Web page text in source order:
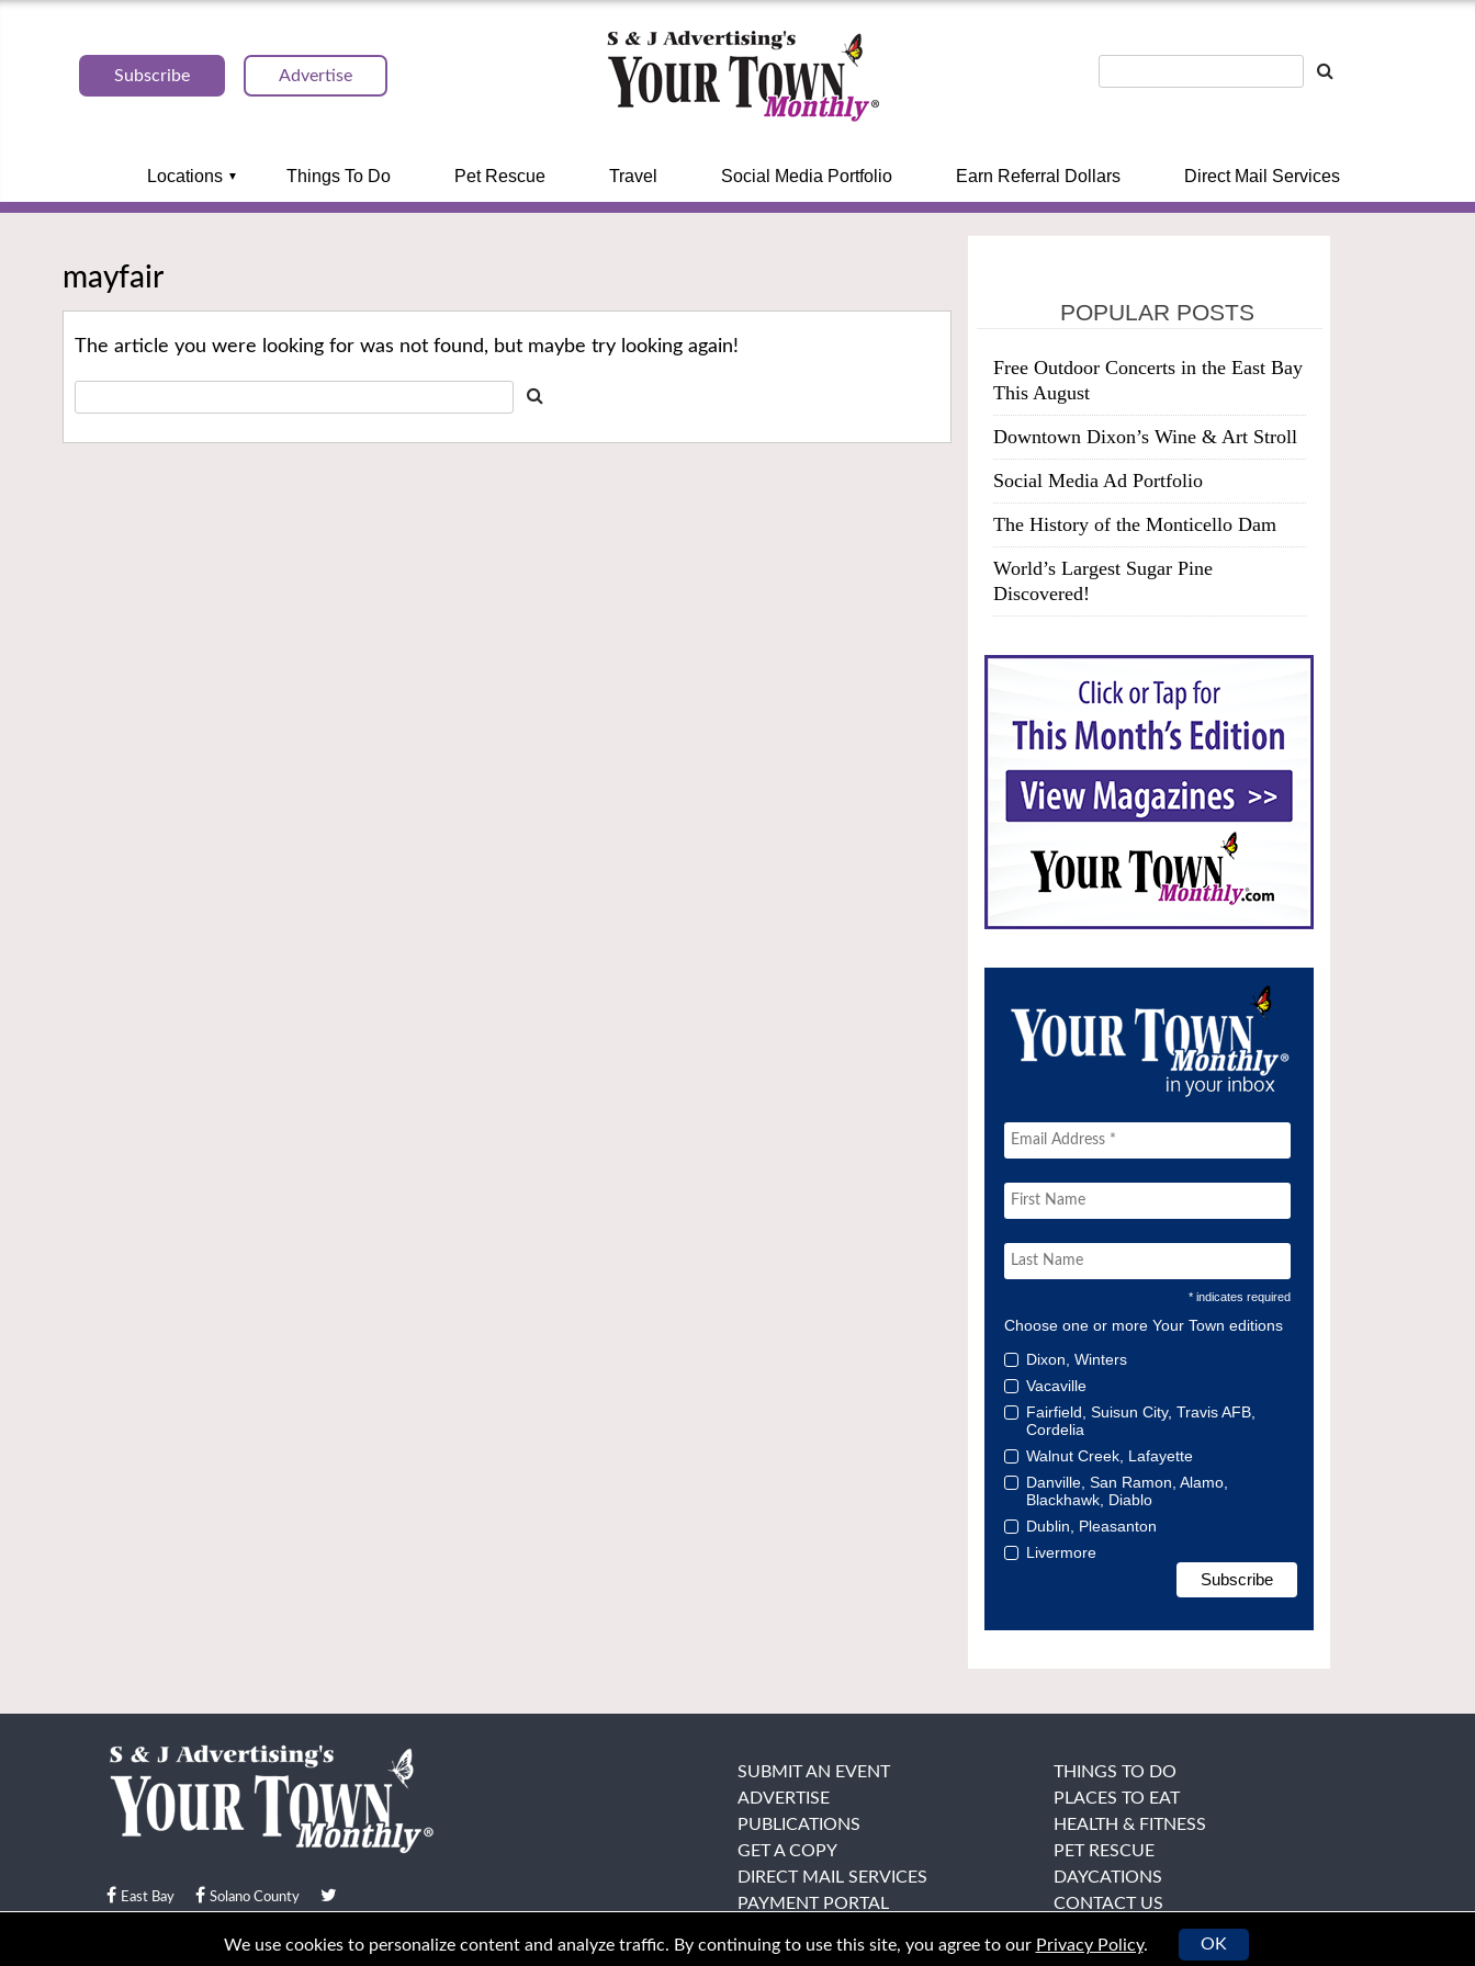
Subscribe Advertise
Locations Things To Do Pet Rescue Travel Social Media Portfolio Earn Referral Dollars Direct Mail Services
mayfair
The article you were looking for was not found, but maybe try looking again!
POPULAR POSTS
Free Outdoor Concerts in the East Bay
This August
Downtown Dixon’s Wine & Art Stroll
Social Media Ad Portfolio
The History of the Monticello Dam
World’s Largest Sugar Pine
Discovered!
* indicates required
Choose one or more Your Town editions
Dixon, Winters
Vacaville
Fairfield, Suisun City, Travis AFB,
Cordelia
Walnut Creek, Lafayette
Danville, San Ramon, Alamo,
Blackhawk, Diablo
Dublin, Pleasanton
Livermore
East Bay Solano County
© Your Town Monthly 2026. All Rights Reserved
SUBMIT AN EVENT
ADVERTISE
PUBLICATIONS
GET A COPY
DIRECT MAIL SERVICES
PAYMENT PORTAL
THINGS TO DO
PLACES TO EAT
HEALTH & FITNESS
PET RESCUE
DAYCATIONS
CONTACT US
We use cookies to personalize content and analyze traffic. By continuing to use this site, you agree to our Privacy Policy. OK